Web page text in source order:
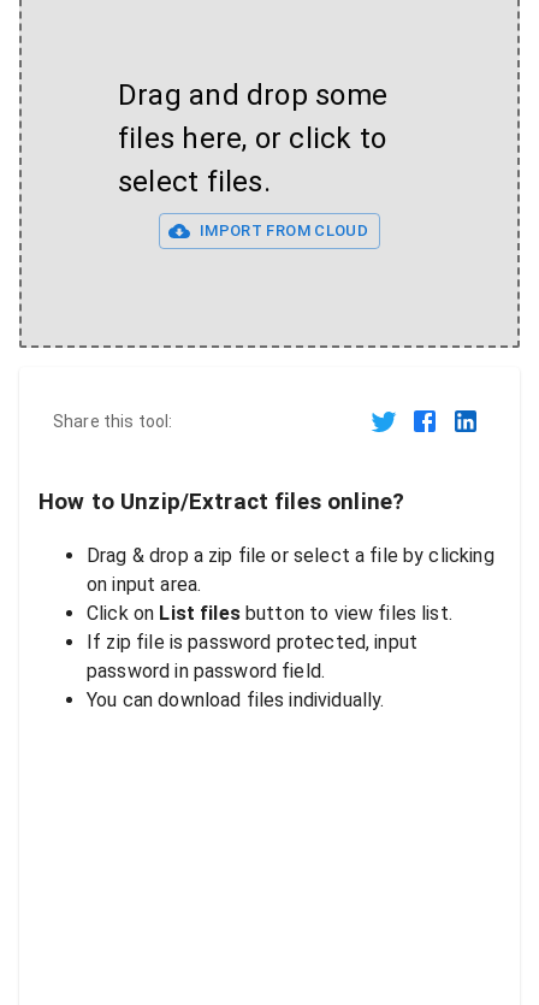
Drag and drop some
files here, or click to
select files.
IMPORT FROM CLOUD
Share this tool:
How to Unzip/Extract files online?
Drag & drop a zip file or select a file by clicking
on input area.
Click on List filesbutton to view files list.
If zip file is password protected, input
password in password field.
You can download files individually.